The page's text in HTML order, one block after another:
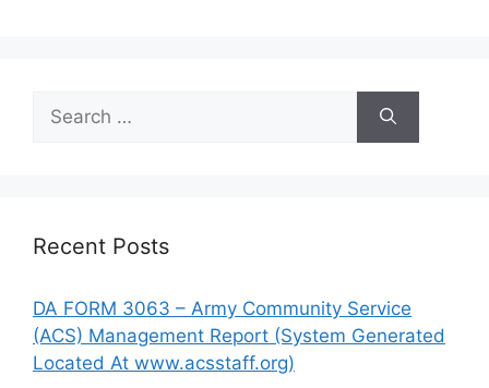
for:
Recent Posts
DA FORM 3063 – Army Community Service
(ACS) Management Report (System Generated
Located At www.acsstaff.org)